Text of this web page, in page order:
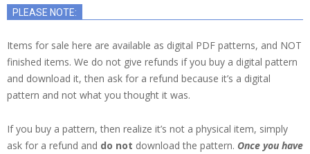
PLEASE NOTE:
Items for sale here are available as digital PDF patterns, and NOT
finished items. We do not give refunds if you buy a digital pattern
and download it, then ask for a refund because it’s a digital
pattern and not what you thought it was.
If you buy a pattern, then realize it’s not a physical item, simply
ask for a refund and do not download the pattern. Once you have